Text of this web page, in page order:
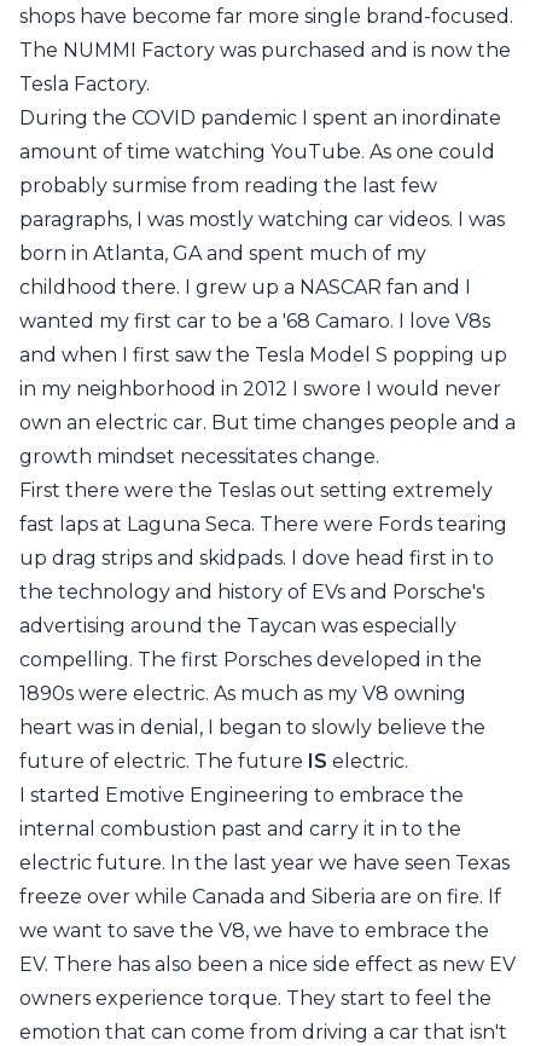
shops have become far more single brand-focused.
The NUMMI Factory was purchased and is now the
Tesla Factory.
During the COVID pandemic I spent an inordinate
amount of time watching YouTube. As one could
probably surmise from reading the last few
paragraphs, I was mostly watching car videos. I was
born in Atlanta, GA and spent much of my
childhood there. I grew up a NASCAR fan and I
wanted my first car to be a '68 Camaro. I love V8s
and when I first saw the Tesla Model S popping up
in my neighborhood in 2012 I swore I would never
own an electric car. But time changes people and a
growth mindset necessitates change.
First there were the Teslas out setting extremely
fast laps at Laguna Seca. There were Fords tearing
up drag strips and skidpads. I dove head first in to
the technology and history of EVs and Porsche's
advertising around the Taycan was especially
compelling. The first Porsches developed in the
1890s were electric. As much as my V8 owning
heart was in denial, I began to slowly believe the
future of electric. The future IS electric.
I started Emotive Engineering to embrace the
internal combustion past and carry it in to the
electric future. In the last year we have seen Texas
freeze over while Canada and Siberia are on fire. If
we want to save the V8, we have to embrace the
EV. There has also been a nice side effect as new EV
owners experience torque. They start to feel the
emotion that can come from driving a car that isn't